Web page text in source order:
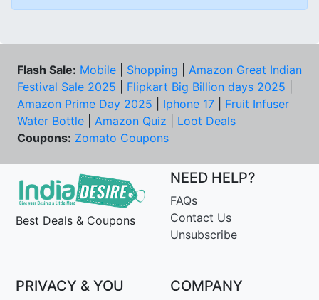
Flash Sale: Mobile Shopping
Amazon Great Indian
Festival Sale 2025
Flipkart Big Billion days 2025
Amazon Prime Day 2025
Iphone 17
Fruit Infuser
Water Bottle
Amazon Quiz
Loot Deals
Coupons: Zomato Coupons
Best Deals & Coupons
NEED HELP?
FAQs
Contact Us
Unsubscribe
PRIVACY & YOU COMPANY